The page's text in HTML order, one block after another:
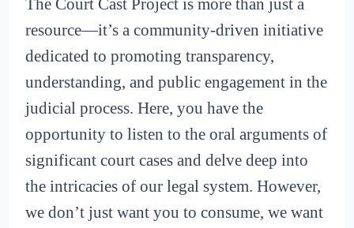
The Court Cast Project is more than just a
resource—it’s a community-driven initiative
dedicated to promoting transparency,
understanding, and public engagement in the
judicial process. Here, you have the
opportunity to listen to the oral arguments of
significant court cases and delve deep into
the intricacies of our legal system. However,
we don’t just want you to consume, we want